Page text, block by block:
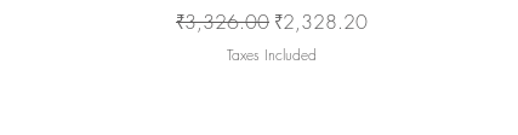
Regular Price
₹3,326.00 Sale Price
₹2,328.20
Taxes Included